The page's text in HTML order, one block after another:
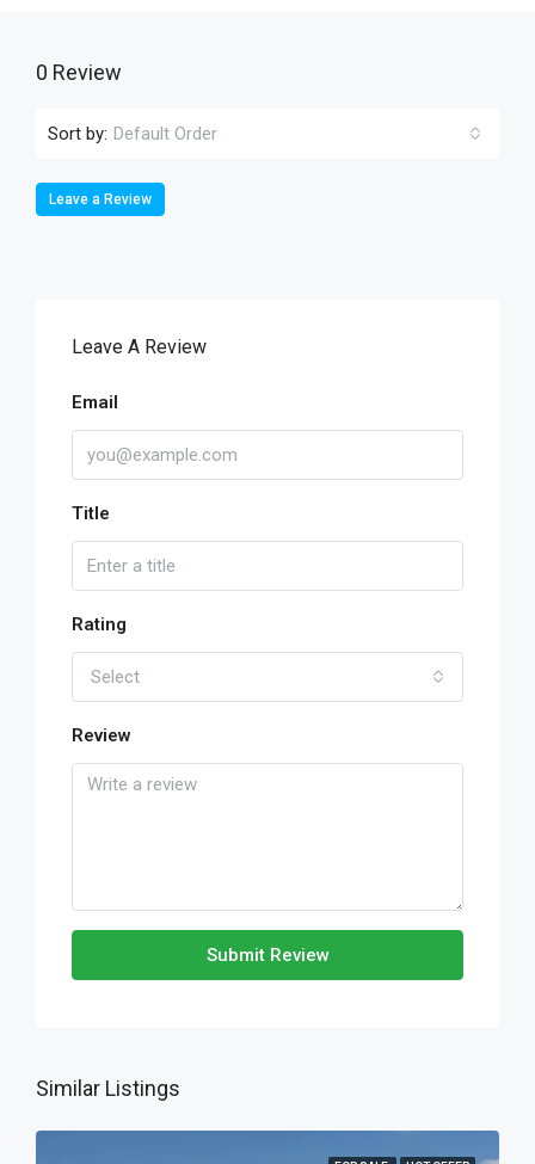
0 Review
Sort by: Default Order
Leave a Review
Leave A Review
Email
Title
Rating
Select
Review
Submit Review
Similar Listings